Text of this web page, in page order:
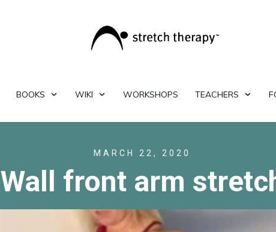
BOOKS WIKI WORKSHOPS TEACHERS
MARCH 22, 2020
Wall front arm